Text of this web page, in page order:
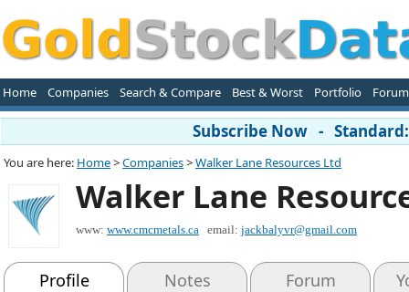
Home Companies Search & Compare Best & Worst Portfolio Forum
Subscribe Now -
You are here: Home>Companies>Walker Lane Resources Ltd
Walker Lane
www: www.cmcmetals.ca email: jackbalyvr@gmail.com
Profile Notes Forum